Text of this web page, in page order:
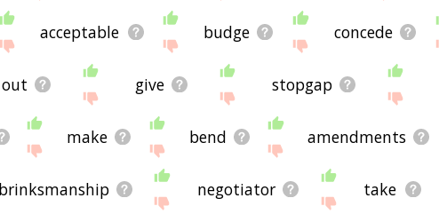
acceptable budge concede
out give stopgap
make bend amendments
negotiator take